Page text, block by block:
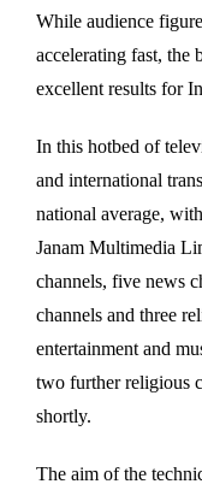
While audience
accelerating fast, the
excellent results for
In this hotbed of
and international
national average,
Janam Multimedia
channels, five news
channels and three
entertainment and
two further religious
shortly.
The aim of the